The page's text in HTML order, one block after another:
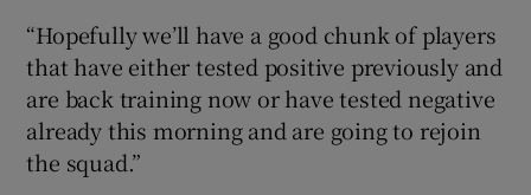
“Hopefully we’ll have a good chunk of players
that have either tested positive previously and
are back training now or have tested negative
already this morning and are going to rejoin
the squad.”